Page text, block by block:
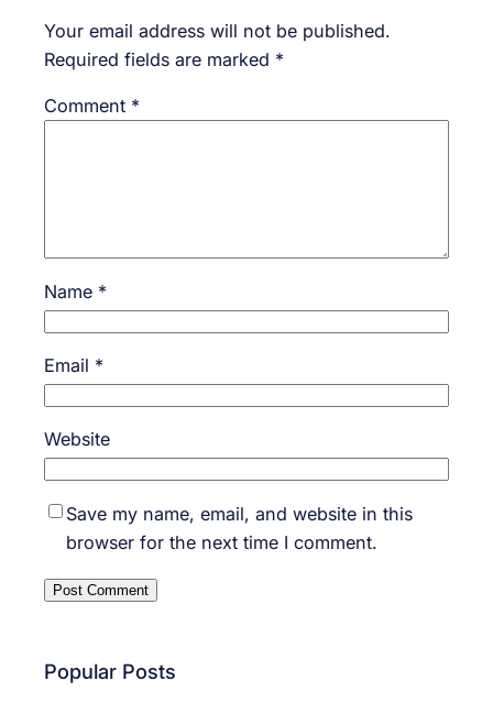
Your email address will not be published.
Required fields are marked *
Comment *
Name *
Email *
Website
Save my name, email, and website in this
browser for the next time I comment.
Popular Posts